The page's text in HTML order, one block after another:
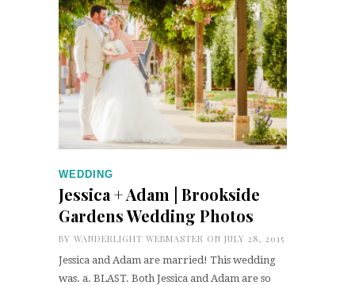
WEDDING
Jessica + Adam | Brookside
Gardens Wedding Photos
BY WANDERLIGHT WEBMASTER ON JULY 28, 2015
Jessica and Adam are married! This wedding
was. a. BLAST. Both Jessica and Adam are so